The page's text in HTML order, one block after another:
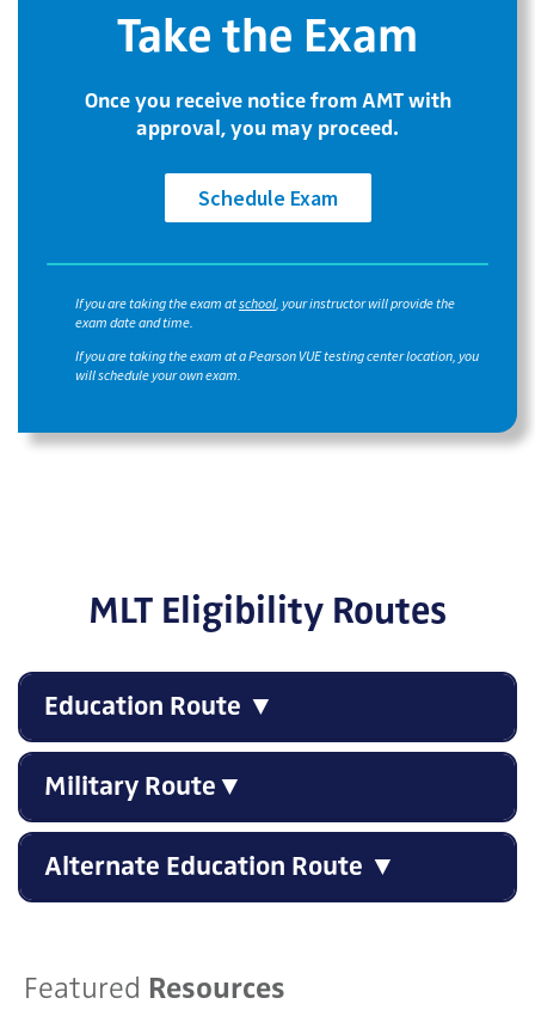
Take the Exam
Once you receive notice from AMT with
approval, you may proceed.
Schedule Exam
If you are taking the exam atschool, your instructor will provide the
exam date and time.
If you are taking the exam at a Pearson VUE testing center location, you
will schedule your own exam.
MLT Eligibility Routes
Education Route ▼
Military Route▼
Alternate Education Route ▼
Featured Resources